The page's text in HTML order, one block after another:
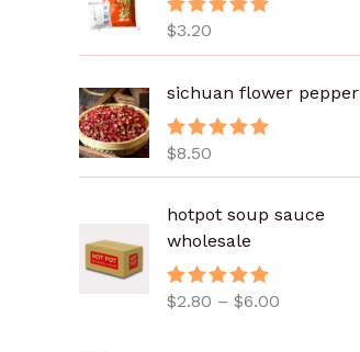
评分
$3.20
sichuan flower pepper
评分
$8.50
hotpot soup sauce
wholesale
评分 5.00
$2.80 – $6.00